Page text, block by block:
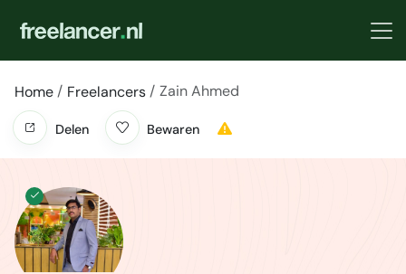
Home Freelancers Zain Ahmed
Delen Bewaren